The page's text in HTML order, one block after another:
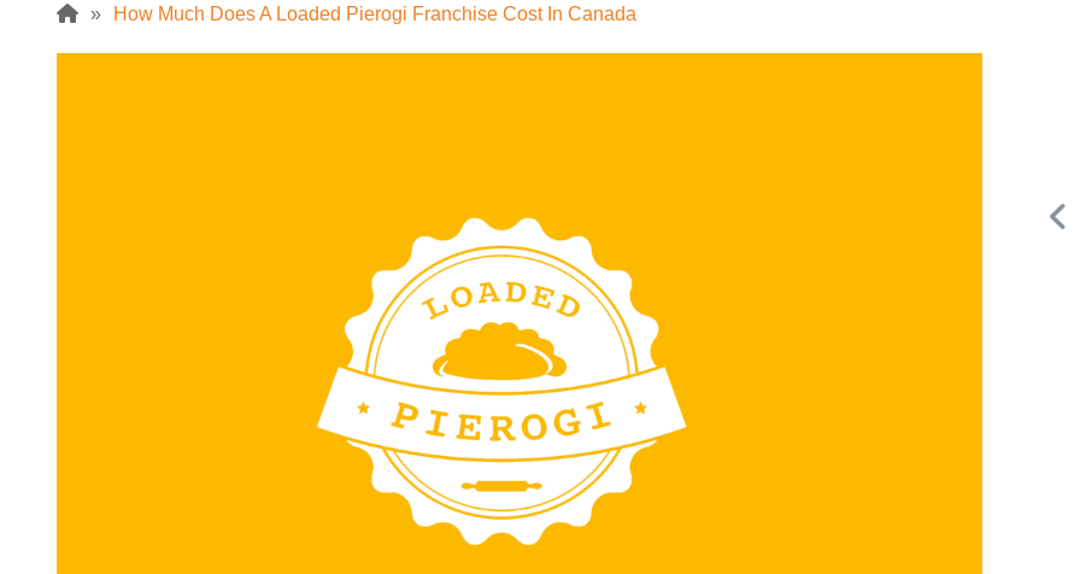
» How Much Does A Loaded Pierogi Franchise Cost In Canada
Subway is one of the most recognised and successful
quick-service restaurant franchises in Canada, known for
its freshly made sandwiches,…
Request FREE Info
Score Pizza Fast-Casual Pizza Franchise Opportunity.
Join Score Pizza, a proudly Canadian fast-casual brand